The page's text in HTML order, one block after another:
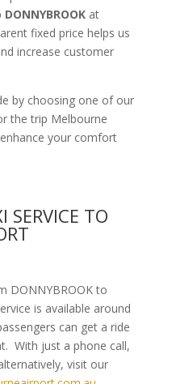
at
fixed price helps us
increase customer
by choosing one of our
the trip Melbourne
your comfort
SERVICE TO
DONNYBROOK to
is available around
can get a ride
With just a phone call,
visit our